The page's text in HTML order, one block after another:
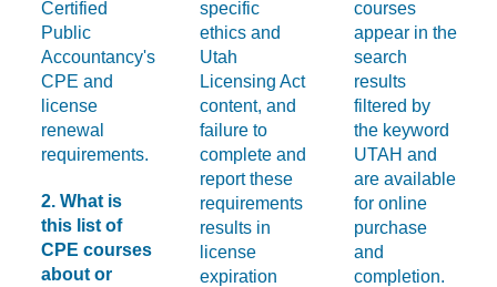
Certified
Public
Accountancy's
CPE and
license
renewal
requirements.
2. What is
this list of
CPE courses
about or
specific
ethics and
Utah
Licensing Act
content, and
failure to
complete and
report these
requirements
results in
license
expiration
courses
appear in the
search
results
filtered by
the keyword
UTAH and
are available
for online
purchase
and
completion.